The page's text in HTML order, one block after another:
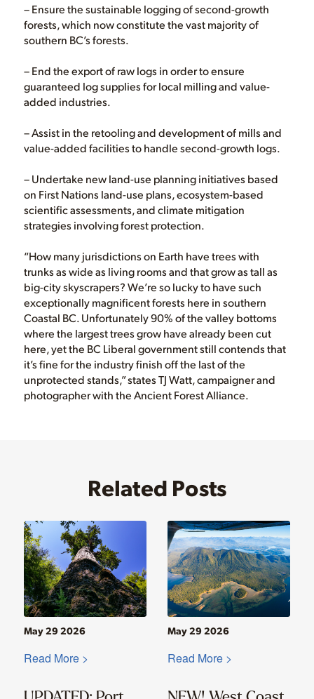
– Ensure the sustainable logging of second-growth
forests, which now constitute the vast majority of
southern BC’s forests.
– End the export of raw logs in order to ensure
guaranteed log supplies for local milling and value-
added industries.
– Assist in the retooling and development of mills and
value-added facilities to handle second-growth logs.
– Undertake new land-use planning initiatives based
on First Nations land-use plans, ecosystem-based
scientific assessments, and climate mitigation
strategies involving forest protection.
“How many jurisdictions on Earth have trees with
trunks as wide as living rooms and that grow as tall as
big-city skyscrapers? We’re so lucky to have such
exceptionally magnificent forests here in southern
Coastal BC. Unfortunately 90% of the valley bottoms
where the largest trees grow have already been cut
here, yet the BC Liberal government still contends that
it’s fine for the industry finish off the last of the
unprotected stands,” states TJ Watt, campaigner and
photographer with the Ancient Forest Alliance.
Related Posts
May 29 2026
Read More >
May 29 2026
Read More >